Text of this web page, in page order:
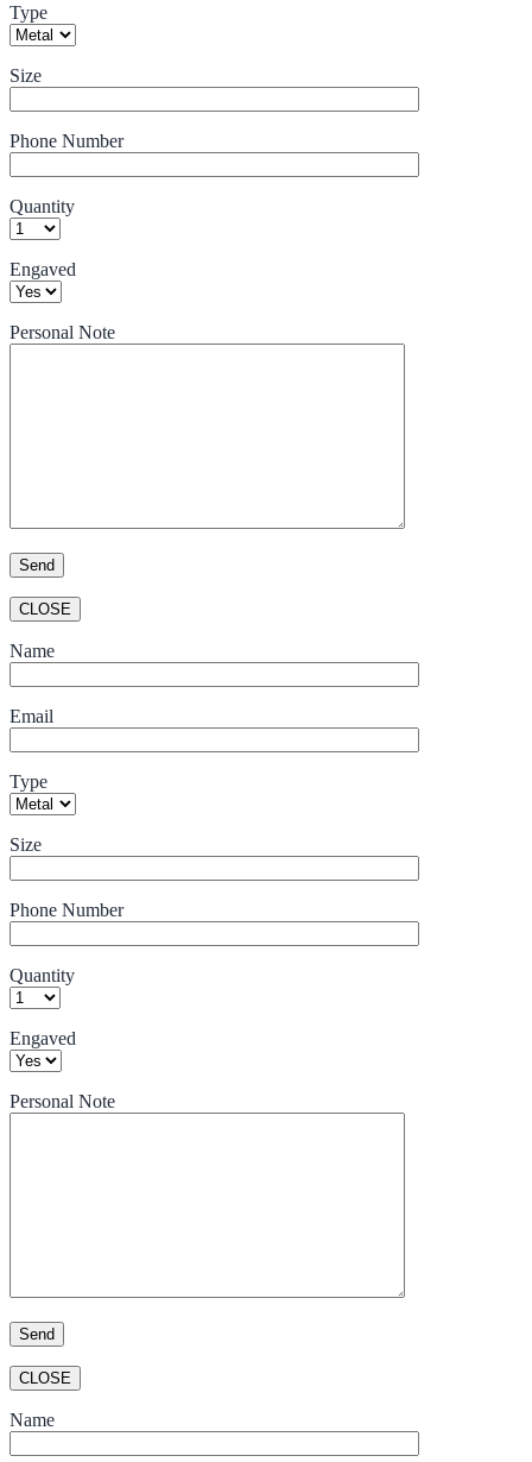
Type
Size
Phone Number
Quantity
Engaved
Personal Note
CLOSE
Name
Email
Type
Size
Phone Number
Quantity
Engaved
Personal Note
CLOSE
Name